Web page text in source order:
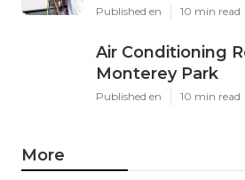
Published en 10 min read
Air Conditioning
Monterey Park
Published en 10 min read
More